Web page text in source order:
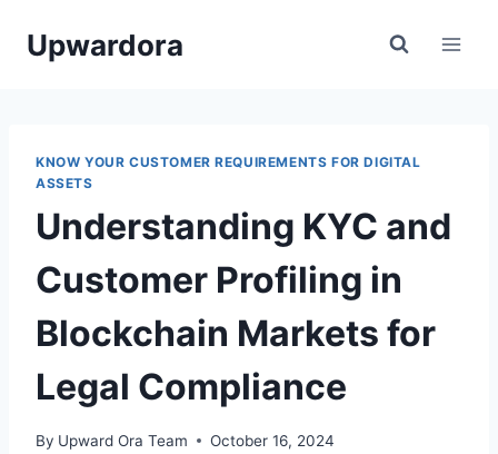
Upwardora
KNOW YOUR CUSTOMER REQUIREMENTS FOR DIGITAL
ASSETS
Understanding KYC and
Customer Profiling in
Blockchain Markets for
Legal Compliance
By Upward Ora Team October 16, 2024